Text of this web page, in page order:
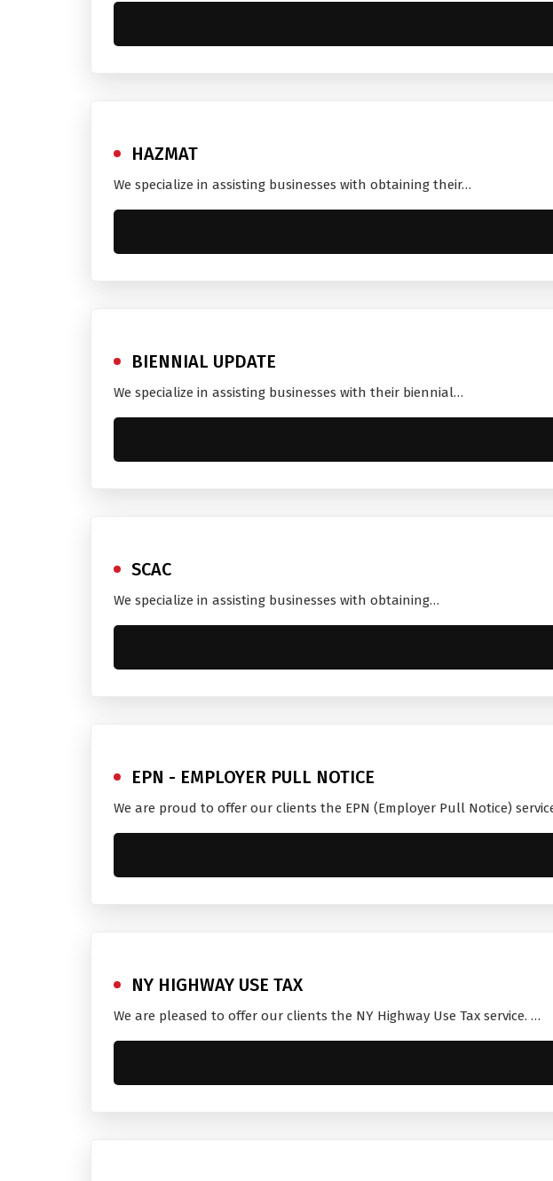
HAZMAT
We specialize in assisting businesses with obtaining their…
BIENNIAL UPDATE
We specialize in assisting businesses with their biennial…
SCAC
We specialize in assisting businesses with obtaining…
EPN - EMPLOYER PULL NOTICE
We are proud to offer our clients the EPN (Employer Pull Notice)
NY HIGHWAY USE TAX
We are pleased to offer our clients the NY Highway Use Tax service. …